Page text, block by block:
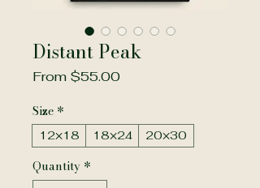
Distant Peak
From $55.00Sale
Size *
12×18 18×24 20×30
Quantity *